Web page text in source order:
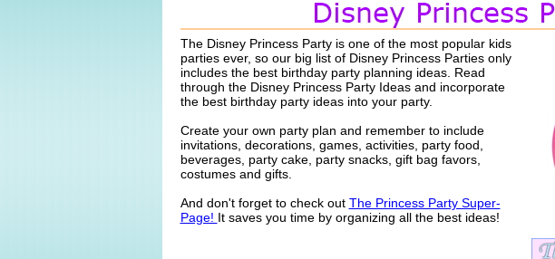
The Disney Princess Party is one of the most popular kids
parties ever, so our big list of Disney Princess Parties only
includes the best birthday party planning ideas. Read
through the Disney Princess Party Ideas and incorporate
the best birthday party ideas into your party.
Create your own party plan and remember to include
invitations, decorations, games, activities, party food,
beverages, party cake, party snacks, gift bag favors,
costumes and gifts.
And don't forget to check out The Princess Party Super-
Page! It saves you time by organizing all the best ideas!